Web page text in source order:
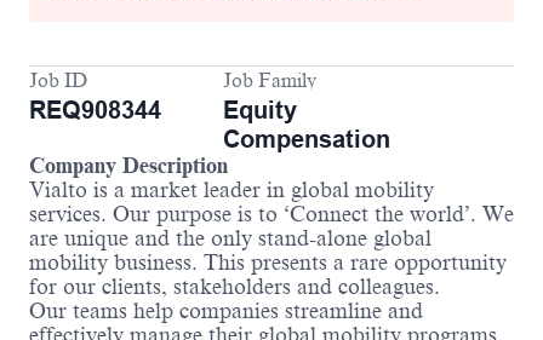
Job ID
REQ908344
Job Family
Equity
Compensation
Company Description
Vialto is a market leader in global mobility
services. Our purpose is to ‘Connect the world’. We
are unique and the only stand-alone global
mobility business. This presents a rare opportunity
for our clients, stakeholders and colleagues.
Our teams help companies streamline and